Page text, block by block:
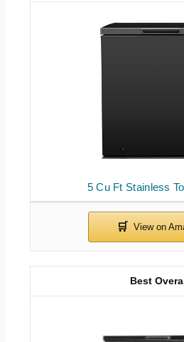
5 Cu Ft Stainless
Best